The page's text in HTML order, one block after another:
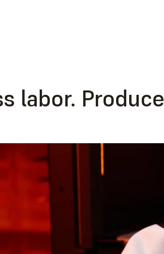
labor. Produce